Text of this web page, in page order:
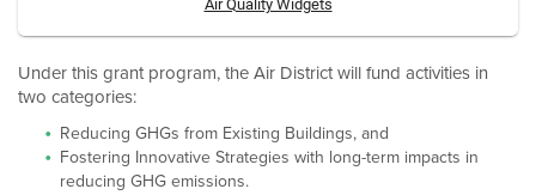
Under this grant program, the Air District will fund activities in
two categories:
Reducing GHGs from Existing Buildings, and
Fostering Innovative Strategies with long-term impacts in
reducing GHG emissions.